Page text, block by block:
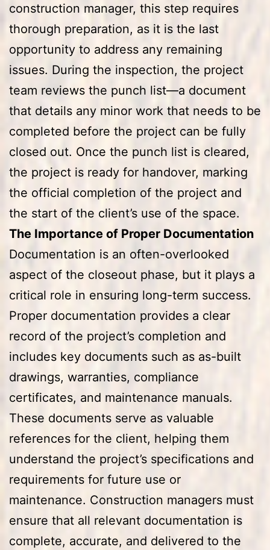
construction manager, this step requires
thorough preparation, as it is the last
opportunity to address any remaining
issues. During the inspection, the project
team reviews the punch list—a document
that details any minor work that needs to be
completed before the project can be fully
closed out. Once the punch list is cleared,
the project is ready for handover, marking
the official completion of the project and
the start of the client’s use of the space.
The Importance of Proper Documentation
Documentation is an often-overlooked
aspect of the closeout phase, but it plays a
critical role in ensuring long-term success.
Proper documentation provides a clear
record of the project’s completion and
includes key documents such as as-built
drawings, warranties, compliance
certificates, and maintenance manuals.
These documents serve as valuable
references for the client, helping them
understand the project’s specifications and
requirements for future use or
maintenance. Construction managers must
ensure that all relevant documentation is
complete, accurate, and delivered to the